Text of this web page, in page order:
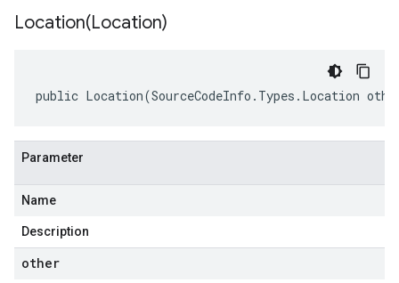
Location(Location)
public Location(SourceCodeInfo.Types.Location
Parameter
Name
Description
other